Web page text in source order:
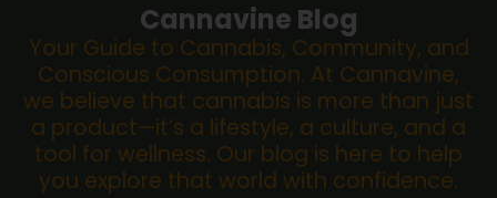
Cannavine Blog
Your Guide to Cannabis, Community, and
Conscious Consumption. At Cannavine,
we believe that cannabis is more than just
a product—it’s a lifestyle, a culture, and a
tool for wellness. Our blog is here to help
you explore that world with confidence.